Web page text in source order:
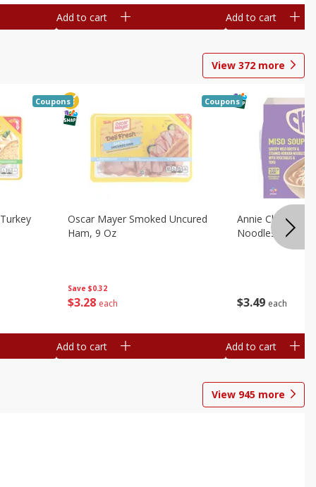
Add to cart Add to cart
View 372 more
Coupons
Save $0.32
$3 28 each
Oscar Mayer Smoked Uncured
Ham, 9 Oz
Coupons
Add to cart
$3 49 each
Annie Chun's
Noodles, 5.52
Add to cart
View 945 more